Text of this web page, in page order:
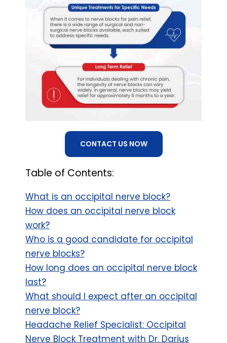
CONTACT US NOW
Table of Contents:
What is an occipital nerve block?
How does an occipital nerve block
work?
Who is a good candidate for occipital
nerve blocks?
How long does an occipital nerve block
last?
What should I expect after an occipital
nerve block?
Headache Relief Specialist: Occipital
Nerve Block Treatment with Dr. Darius